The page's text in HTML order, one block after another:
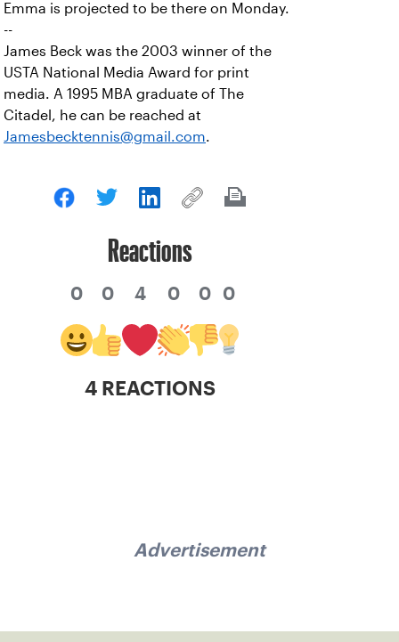
Emma is projected to be there on Monday.
--
James Beck was the 2003 winner of the
USTA National Media Award for print
media. A 1995 MBA graduate of The
Citadel, he can be reached at
Jamesbecktennis@gmail.com.
Reactions
0 0 4 0 0 0
4 REACTIONS
Advertisement